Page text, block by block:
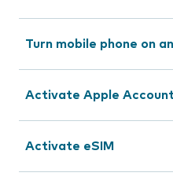
Turn mobile phone on
Activate Apple
Activate eSIM